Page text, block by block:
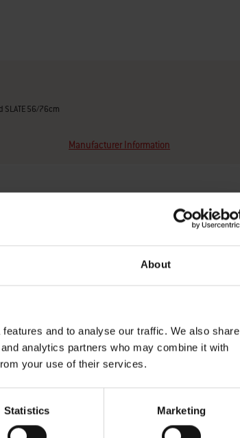
About
and to analyse our traffic. We also share
analytics partners who may combine it with
your use of their services.
Statistics Marketing
56/76cm
Manufacturer Information
NEED SUPPORT
on compatibility with
your Weber barbecue.